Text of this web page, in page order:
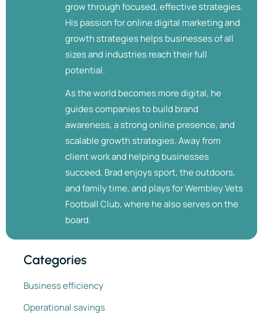
grow through focused, effective strategies.
His passion for online digital marketing and
growth strategies helps businesses of all
sizes and industries reach their full
potential.
As the world becomes more digital, he
guides companies to build brand
awareness, a strong online presence, and
scalable growth strategies. Away from
client work and helping businesses
succeed, Brad enjoys sport, the outdoors,
and family time, and plays for Wembley Vets
Football Club, where he also serves on the
board.
Categories
Business efficiency
Operational savings